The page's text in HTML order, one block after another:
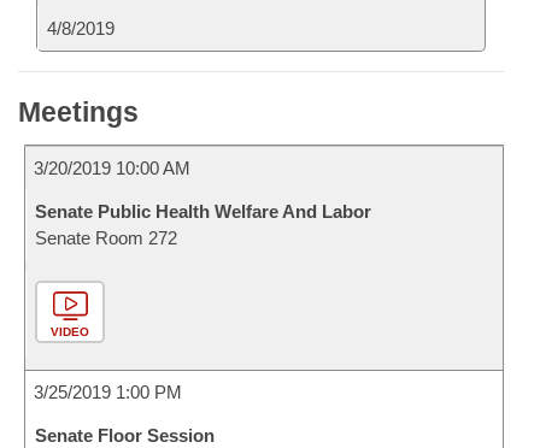
4/8/2019
Meetings
3/20/2019 10:00 AM
Senate Public Health Welfare And Labor
Senate Room 272
VIDEO
3/25/2019 1:00 PM
Senate Floor Session